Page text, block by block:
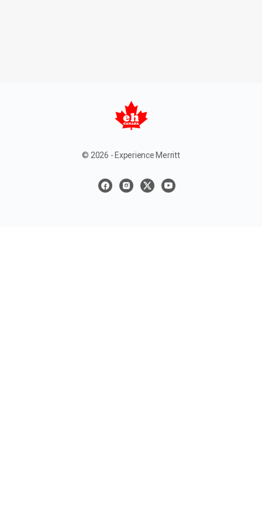
© 2026 - Experience Merritt